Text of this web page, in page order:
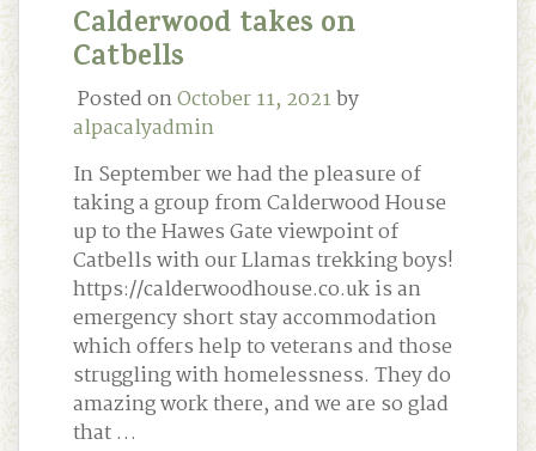
Calderwood takes on
Catbells
Posted onOctober 11, 2021by
alpacalyadmin
In September we had the pleasure of
taking a group from Calderwood House
up to the Hawes Gate viewpoint of
Catbells with our Llamas trekking boys!
https://calderwoodhouse.co.uk is an
emergency short stay accommodation
which offers help to veterans and those
struggling with homelessness. They do
amazing work there, and we are so glad
that …